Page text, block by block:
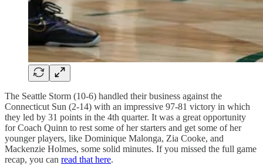
The Seattle Storm (10-6) handled their business against the
Connecticut Sun (2-14) with an impressive 97-81 victory in which
they led by 31 points in the 4th quarter. It was a great opportunity
for Coach Quinn to rest some of her starters and get some of her
younger players, like Dominique Malonga, Zia Cooke, and
Mackenzie Holmes, some solid minutes. If you missed the full game
recap, you can read that here.